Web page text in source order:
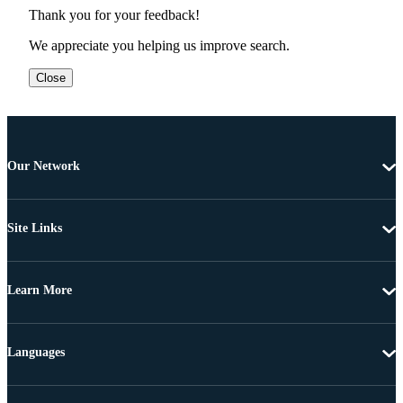
Thank you for your feedback!
We appreciate you helping us improve search.
Close
Our Network
Site Links
Learn More
Languages